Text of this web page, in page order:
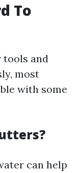
To
tools and
most
with some
can help